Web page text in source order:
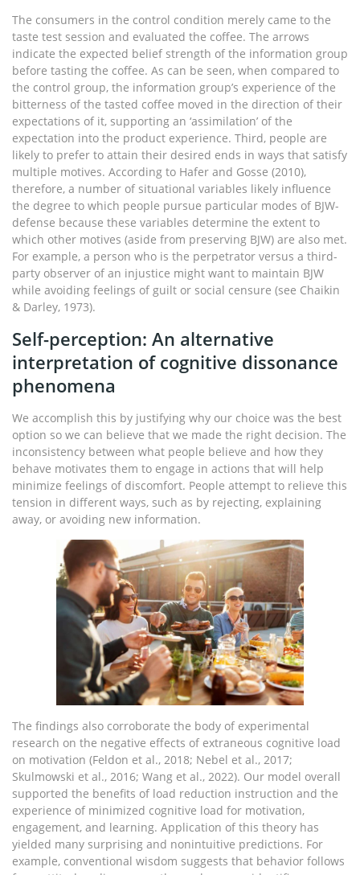
The consumers in the control condition merely came to the
taste test session and evaluated the coffee. The arrows
indicate the expected belief strength of the information group
before tasting the coffee. As can be seen, when compared to
the control group, the information group’s experience of the
bitterness of the tasted coffee moved in the direction of their
expectations of it, supporting an ‘assimilation’ of the
expectation into the product experience. Third, people are
likely to prefer to attain their desired ends in ways that satisfy
multiple motives. According to Hafer and Gosse (2010),
therefore, a number of situational variables likely influence
the degree to which people pursue particular modes of BJW-
defense because these variables determine the extent to
which other motives (aside from preserving BJW) are also met.
For example, a person who is the perpetrator versus a third-
party observer of an injustice might want to maintain BJW
while avoiding feelings of guilt or social censure (see Chaikin
& Darley, 1973).
Self-perception: An alternative
interpretation of cognitive dissonance
phenomena
We accomplish this by justifying why our choice was the best
option so we can believe that we made the right decision. The
inconsistency between what people believe and how they
behave motivates them to engage in actions that will help
minimize feelings of discomfort. People attempt to relieve this
tension in different ways, such as by rejecting, explaining
away, or avoiding new information.
The findings also corroborate the body of experimental
research on the negative effects of extraneous cognitive load
on motivation (Feldon et al., 2018; Nebel et al., 2017;
Skulmowski et al., 2016; Wang et al., 2022). Our model overall
supported the benefits of load reduction instruction and the
experience of minimized cognitive load for motivation,
engagement, and learning. Application of this theory has
yielded many surprising and nonintuitive predictions. For
example, conventional wisdom suggests that behavior follows